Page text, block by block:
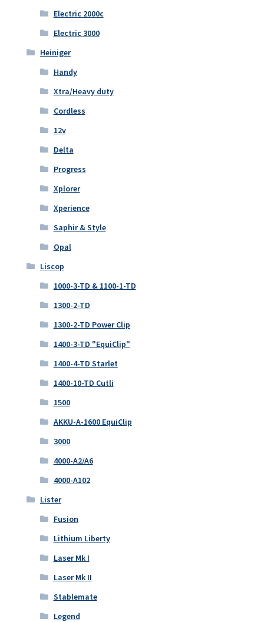
Electric 2000c
Electric 3000
Heiniger
Handy
Xtra/Heavy duty
Cordless
12v
Delta
Progress
Xplorer
Xperience
Saphir & Style
Opal
Liscop
1000-3-TD & 1100-1-TD
1300-2-TD
1300-2-TD Power Clip
1400-3-TD "EquiClip"
1400-4-TD Starlet
1400-10-TD Cutli
1500
AKKU-A-1600 EquiClip
3000
4000-A2/A6
4000-A102
Lister
Fusion
Lithium Liberty
Laser Mk I
Laser Mk II
Stablemate
Legend